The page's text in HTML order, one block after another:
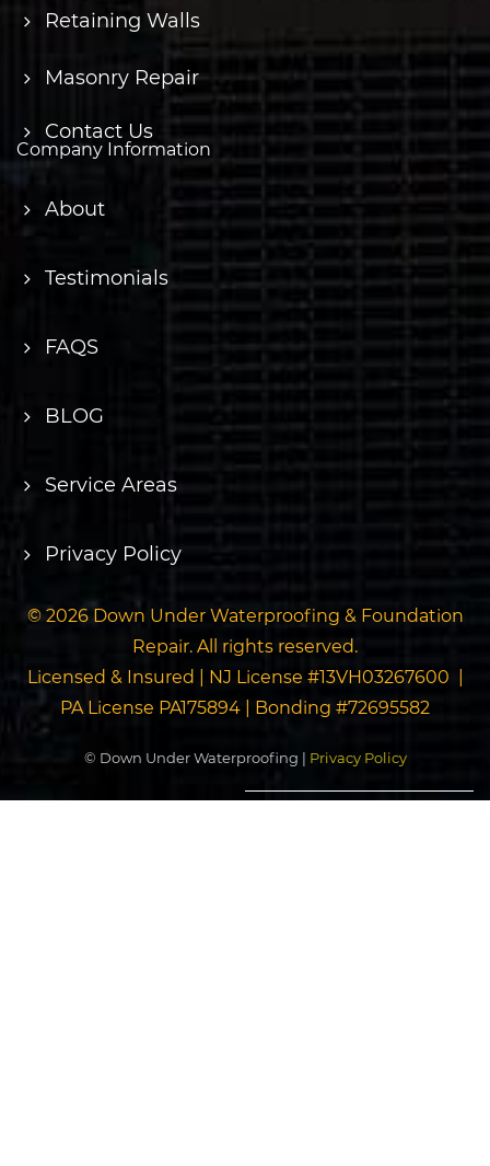
Retaining Walls
Masonry Repair
Contact Us
Company Information
About
Testimonials
FAQS
BLOG
Service Areas
Privacy Policy
© 2026 Down Under Waterproofing & Foundation
Repair. All rights reserved.
Licensed & Insured | NJ License #13VH03267600 |
PA License PA175894 | Bonding #72695582
© Down Under Waterproofing | Privacy Policy